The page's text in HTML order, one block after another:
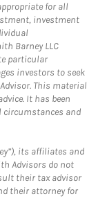
for all
investment
Barney LLC
particular
investors to seek
This material
It has been
circumstances and
its affiliates and
Advisors do not
their tax advisor
their attorney for